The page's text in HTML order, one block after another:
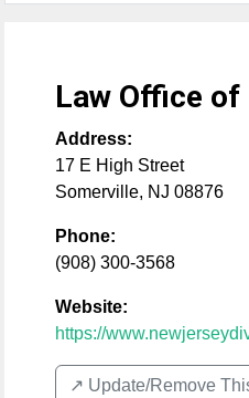
Law Office
Address:
17 E High Street
Somerville, NJ 08876
Phone:
(908) 300-3568
Website:
https://
↗️ Update/Remove